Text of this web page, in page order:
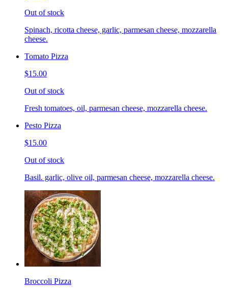
Out of stock
Spinach, ricotta cheese, garlic, parmesan cheese, mozzarella
cheese.
Tomato Pizza
$15.00
Out of stock
Fresh tomatoes, oil, parmesan cheese, mozzarella cheese.
Pesto Pizza
$15.00
Out of stock
Basil. garlic, olive oil, parmesan cheese, mozzarella cheese.
Broccoli Pizza